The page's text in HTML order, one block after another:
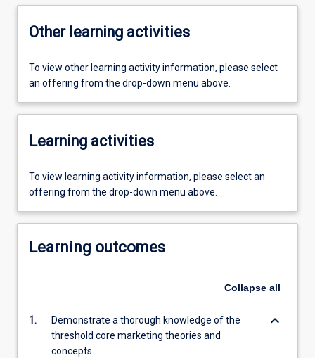
Other learning activities
To view other learning activity information, please select
an offering from the drop-down menu above.
Learning activities
To view learning activity information, please select an
offering from the drop-down menu above.
Learning outcomes
Collapse all
1.
Demonstrate a thorough knowledge of the
threshold core marketing theories and
concepts.
keyboard_arrow_down